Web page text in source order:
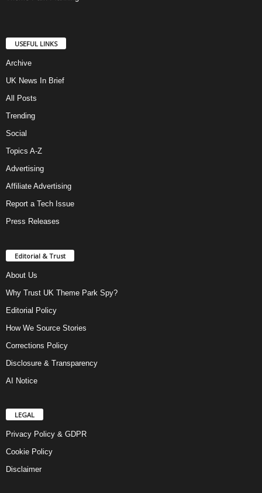
USEFUL LINKS
Archive
UK News In Brief
All Posts
Trending
Social
Topics A-Z
Advertising
Affiliate Advertising
Report a Tech Issue
Press Releases
Editorial & Trust
About Us
Why Trust UK Theme Park Spy?
Editorial Policy
How We Source Stories
Corrections Policy
Disclosure & Transparency
AI Notice
LEGAL
Privacy Policy & GDPR
Cookie Policy
Disclaimer